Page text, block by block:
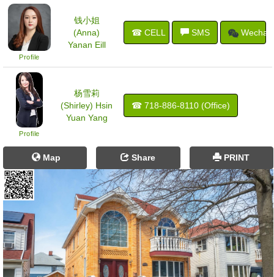
Profile
钱小姐
(Anna)
Yanan Eill
☎ CELL SMS Wechat
Profile
杨雪莉
(Shirley) Hsin
Yuan Yang
☎ ‍718-886-8110 (Office)
Map Share PRINT